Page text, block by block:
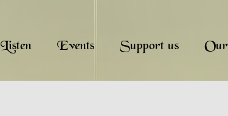
Listen Events Support us